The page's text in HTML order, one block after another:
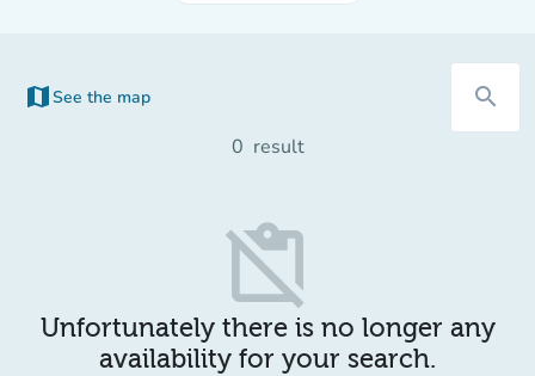
map See the map
(new tab) search
0 result
content_paste_off
Unfortunately there is no longer any
availability for your search.